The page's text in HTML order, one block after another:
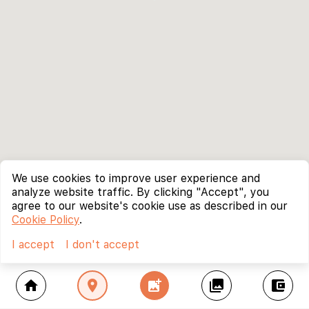
home location_on add_photo_alternate collections account_balance_wallet
We use cookies to improve user experience and
analyze website traffic. By clicking "Accept", you
agree to our website's cookie use as described in our
Cookie Policy.
I accept
I don't accept